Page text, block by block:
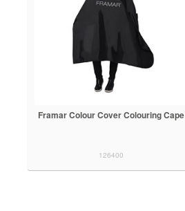
Framar Colour Cover Colouring Cape
126400